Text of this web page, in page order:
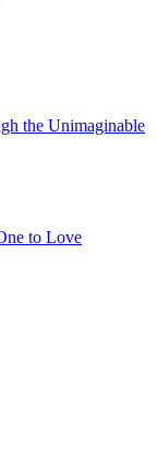
the Unimaginable
to Love